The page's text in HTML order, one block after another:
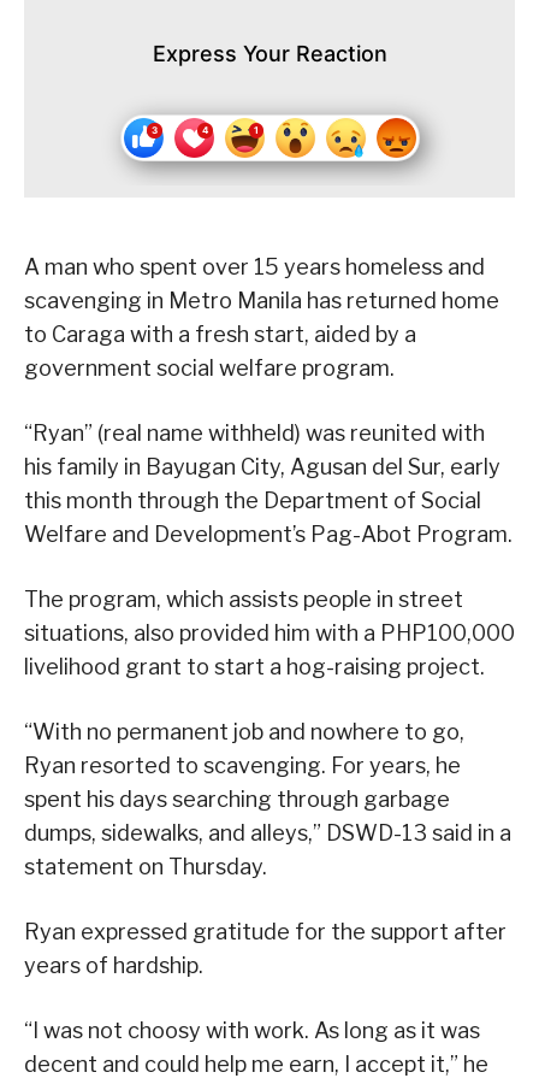
Express Your Reaction
A man who spent over 15 years homeless and
scavenging in Metro Manila has returned home
to Caraga with a fresh start, aided by a
government social welfare program.
“Ryan” (real name withheld) was reunited with
his family in Bayugan City, Agusan del Sur, early
this month through the Department of Social
Welfare and Development’s Pag-Abot Program.
The program, which assists people in street
situations, also provided him with a PHP100,000
livelihood grant to start a hog-raising project.
“With no permanent job and nowhere to go,
Ryan resorted to scavenging. For years, he
spent his days searching through garbage
dumps, sidewalks, and alleys,” DSWD-13 said in a
statement on Thursday.
Ryan expressed gratitude for the support after
years of hardship.
“I was not choosy with work. As long as it was
decent and could help me earn, I accept it,” he